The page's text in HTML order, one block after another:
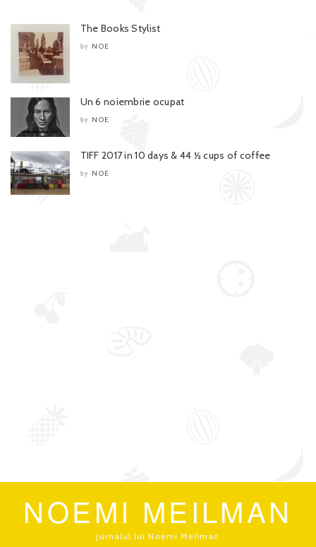
The Books Stylist
by NOE
Un 6 noiembrie ocupat
by NOE
TIFF 2017 in 10 days & 44 ½ cups of coffee
by NOE
NOEMI MEILMAN
jurnalul lui Noemi Meilman